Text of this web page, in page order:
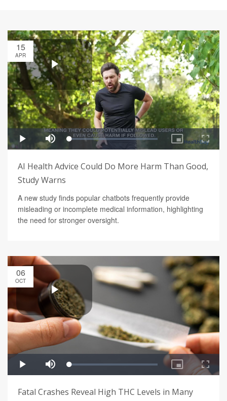
15
APR
AI Health Advice Could Do More Harm Than Good,
Study Warns
A new study finds popular chatbots frequently provide
misleading or incomplete medical information, highlighting
the need for stronger oversight.
06
OCT
Fatal Crashes Reveal High THC Levels in Many